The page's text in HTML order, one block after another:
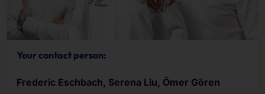
Your contact person:
Frederic Eschbach, Serena Liu, Ömer Gören